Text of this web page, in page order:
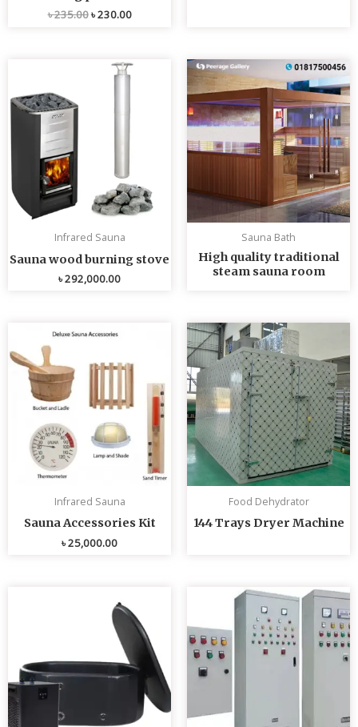
৳235.00৳230.00
Infrared Sauna
Sauna wood burning stove
৳292,000.00
Sauna Bath
High quality traditional
steam sauna room
Infrared Sauna
Sauna Accessories Kit
৳25,000.00
Food Dehydrator
144 Trays Dryer Machine